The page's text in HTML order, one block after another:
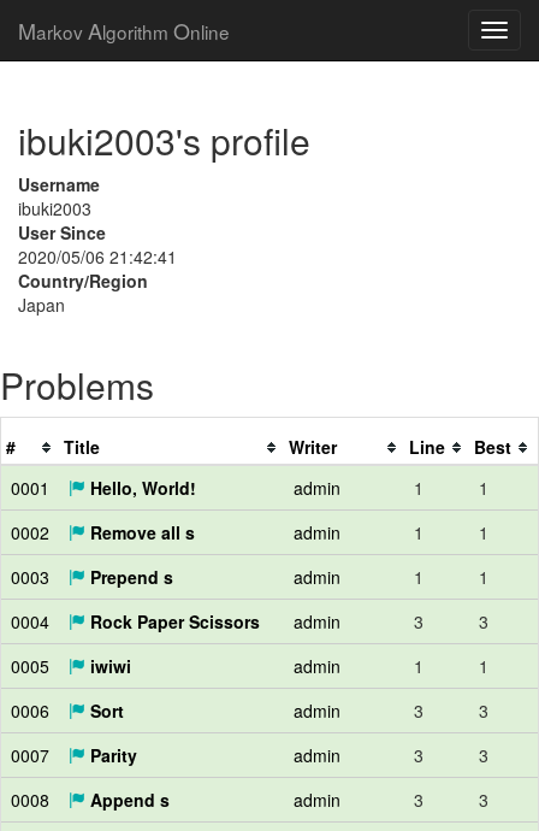
Markov Algorithm Online
ibuki2003's profile
Username
ibuki2003
User Since
2020/05/06 21:42:41
Country/Region
Japan
Problems
# Title Writer Line
Best
0001
Hello, World! admin 1
1
0002
Remove all s admin 1
1
0003
Prepend s admin 1
1
0004
Rock Paper Scissors admin 3
3
0005
iwiwi admin 1
1
0006
Sort admin 3
3
0007
Parity admin 3
3
0008
Append s admin 3
3